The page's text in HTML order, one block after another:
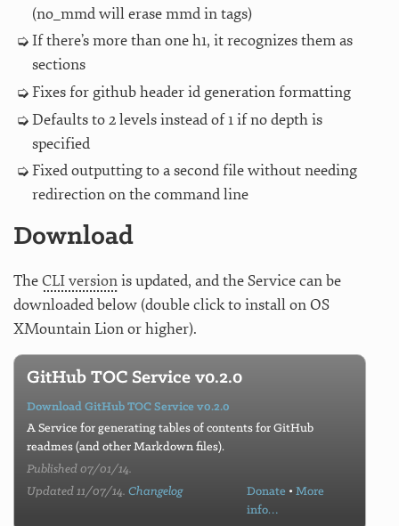
(no_mmd will erase mmd in tags)
If there’s more than one h1, it recognizes them as
sections
Fixes for github header id generation formatting
Defaults to 2 levels instead of 1 if no depth is
specified
Fixed outputting to a second file without needing
redirection on the command line
Download
TheCLI versionis updated, and the Service can be
downloaded below (double click to install on OS
XMountain Lion or higher).
GitHub TOC Service v0.2.0
Download GitHub TOC Service v0.2.0
A Service for generating tables of contents for GitHub
readmes (and other Markdown files).
Published 07/01/14.
Updated 11/07/14.Changelog Donate • More
info…